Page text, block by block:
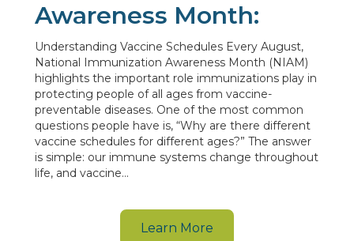
Awareness Month:
Understanding Vaccine Schedules Every August,
National Immunization Awareness Month (NIAM)
highlights the important role immunizations play in
protecting people of all ages from vaccine-
preventable diseases. One of the most common
questions people have is, “Why are there different
vaccine schedules for different ages?” The answer
is simple: our immune systems change throughout
life, and vaccine…
Learn More